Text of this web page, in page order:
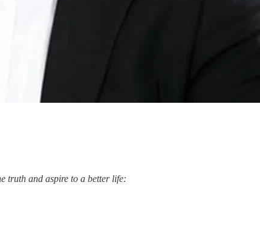
truth and aspire to a better life: